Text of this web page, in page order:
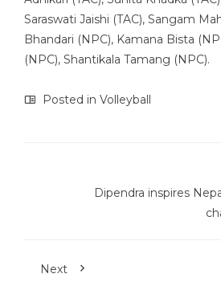
Saraswati Jaishi (TAC), Sangam
Bhandari (NPC), Kamana Bista
(NPC), Shantikala Tamang (NPC).
Posted in Volleyball
Dipendra inspires
Next